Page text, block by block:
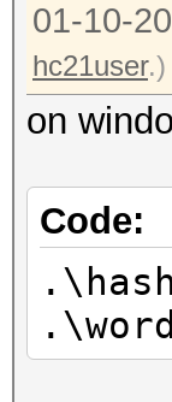
01-10-
hc21user.)
on
Code: